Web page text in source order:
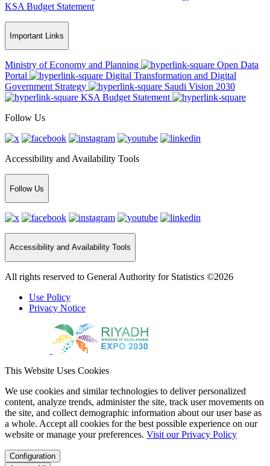
KSA Budget Statement
Important Links
Ministry of Economy and Planning
Open Data
Portal
Digital Transformation and Digital
Government Strategy
Saudi Vision 2030
KSA Budget Statement
Follow Us
Accessibility and Availability Tools
Follow Us
Accessibility and Availability Tools
All rights reserved to General Authority for Statistics ©2026
Use Policy
Privacy Notice
This Website Uses Cookies
We use cookies and similar technologies to deliver personalized
content, analyze trends, administer the site, track user movements on
the site, and collect demographic information about our user base as
a whole. Accept all cookies for the best possible experience on our
website or manage your preferences. Visit our Privacy Policy
Configuration